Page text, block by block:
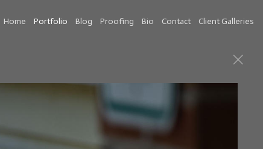
Home Portfolio Blog Proofing Bio Contact Client Galleries